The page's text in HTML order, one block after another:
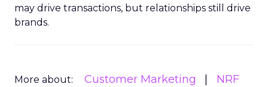
may drive transactions, but relationships still drive
brands.
More about: Customer Marketing
NRF